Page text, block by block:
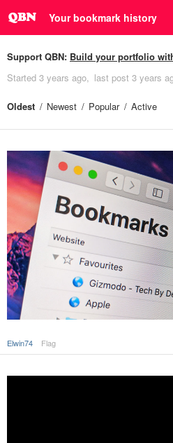
Your bookmark history
Support QBN: Build your portfolio
Started 3 years ago last post 3 years
Oldest Newest Popular Active
Elwin74 Flag